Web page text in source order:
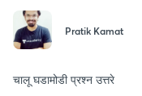
Pratik Kamat
चालू घडामोडी प्रश्न उत्तरे